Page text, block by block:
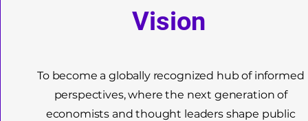
Vision
To become a globally recognized hub of informed
perspectives, where the next generation of
economists and thought leaders shape public